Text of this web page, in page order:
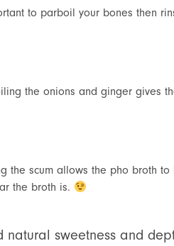
to parboil your bones then
the onions and ginger gives
the scum allows the pho broth
the broth is.
natural sweetness and